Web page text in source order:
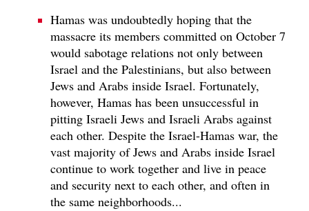
Hamas was undoubtedly hoping that the
massacre its members committed on October 7
would sabotage relations not only between
Israel and the Palestinians, but also between
Jews and Arabs inside Israel. Fortunately,
however, Hamas has been unsuccessful in
pitting Israeli Jews and Israeli Arabs against
each other. Despite the Israel-Hamas war, the
vast majority of Jews and Arabs inside Israel
continue to work together and live in peace
and security next to each other, and often in
the same neighborhoods...